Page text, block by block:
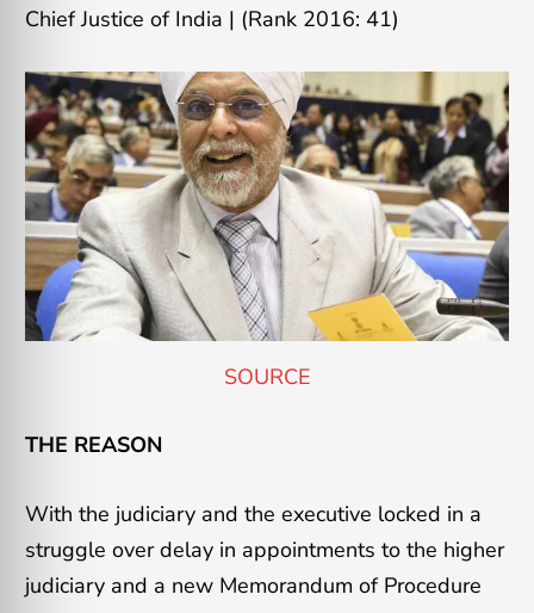
Chief Justice of India | (Rank 2016: 41)
SOURCE
THE REASON
With the judiciary and the executive locked in a
struggle over delay in appointments to the higher
judiciary and a new Memorandum of Procedure